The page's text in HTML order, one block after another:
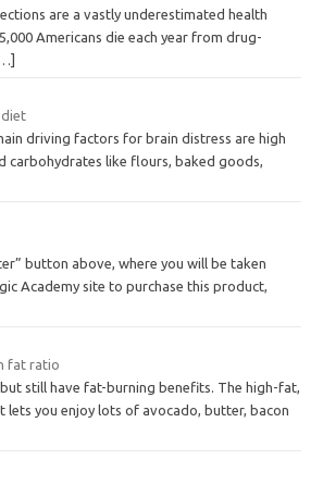
are a vastly underestimated health
Americans die each year from drug-
driving factors for brain distress are high
carbohydrates like flours, baked goods,
button above, where you will be taken
Academy site to purchase this product,
fat ratio
still have fat-burning benefits. The high-fat,
lets you enjoy lots of avocado, butter, bacon